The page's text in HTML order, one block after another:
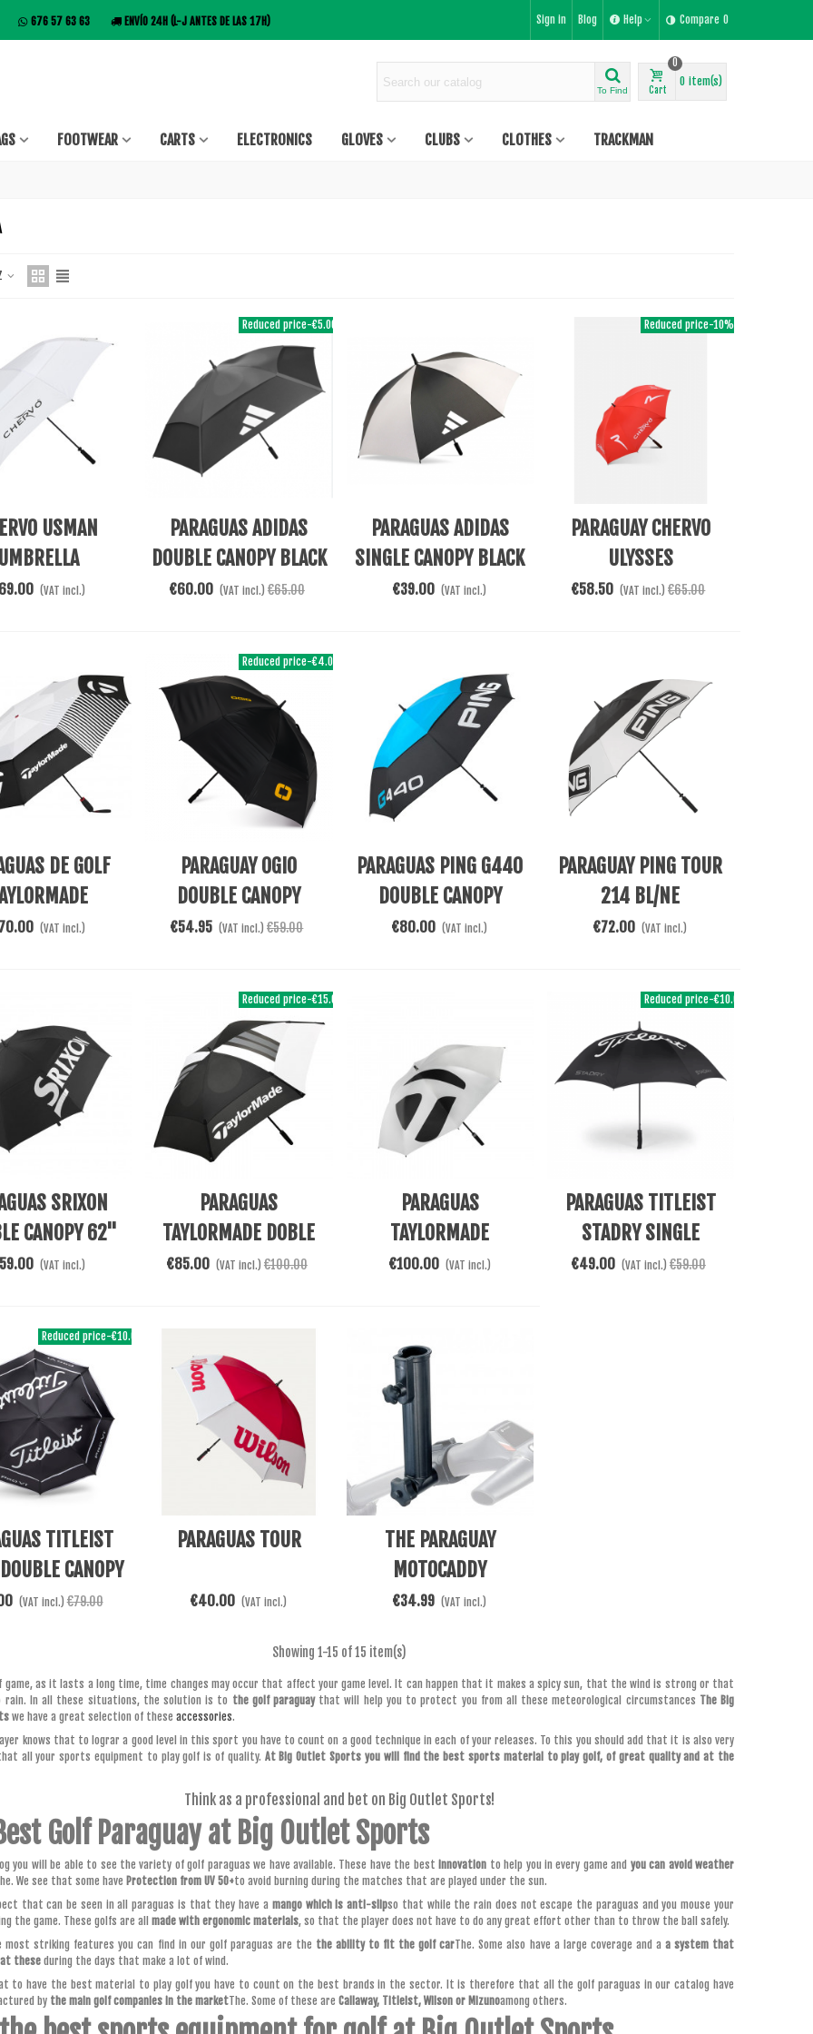
676 57 63 63 ENVÍO 24H (L-J ANTES DE LAS 17H) Sign in Blog Help Compare 0
To Find Cart
0
0 item(s)
FOOTWEAR CARTS ELECTRONICS GLOVES CLUBS CLOTHES TRACKMAN
USMAN
UMBRELLA
(VAT incl.)
Reduced price-€5.00
Add To Cart
PARAGUAS ADIDAS
DOUBLE CANOPY BLACK
€60.00 (VAT incl.) €65.00
Add To Cart
PARAGUAS ADIDAS
SINGLE CANOPY BLACK
€39.00 (VAT incl.)
Reduced price-10%
Add To Cart
PARAGUAY CHERVO
ULYSSES
€58.50 (VAT incl.) €65.00
DE GOLF
(VAT incl.)
Reduced price-€4.05
Add To Cart
PARAGUAY OGIO
DOUBLE CANOPY
€54.95 (VAT incl.) €59.00
Add To Cart
PARAGUAS PING G440
DOUBLE CANOPY
€80.00 (VAT incl.)
Add To Cart
PARAGUAY PING TOUR
214 BL/NE
€72.00 (VAT incl.)
Cart
SRIXON
CANOPY 62"
(VAT incl.)
Reduced price-€15.00
Add To CartPARAGUAS
TAYLORMADE DOBLE
CANOPY 68
€85.00 (VAT incl.) €100.00
Add To CartPARAGUAS
TAYLORMADE
SUNBRELLA 60
€100.00 (VAT incl.)
Reduced price-€10.00
Add To Cart
PARAGUAS TITLEIST
STADRY SINGLE
CANOPY
€49.00 (VAT incl.) €59.00
Reduced price-€10.00
Cart
TITLEIST
CANOPY
(VAT incl.) €79.00
Add To Cart
PARAGUAS TOUR
€40.00 (VAT incl.)
Add To Cart
THE PARAGUAY
MOTOCADDY
€34.99 (VAT incl.)
Showing 1-15 of 15 item(s)
game, as it lasts a long time, time changes may occur that affect your game level. It can happen that it makes a spicy sun, that the wind is strong or that
rain. In all these situations, the solution is to the golf paraguaythat will help you to protect you from all these meteorological circumstances The Big
we have a great selection of these accessories.
knows that to lograr a good level in this sport you have to count on a good technique in each of your releases. To this you should add that it is also very
all your sports equipment to play golf is of quality. At Big Outlet Sports you will find the best sports material to play golf, of great quality and at the
Think as a professional and bet on Big Outlet Sports!
Golf Paraguay at Big Outlet Sports
you will be able to see the variety of golf paraguas we have available. These have the best innovation to help you in every game and you can avoid weather
We see that some have Protection from UV 50+to avoid burning during the matches that are played under the sun.
that can be seen in all paraguas is that they have a mango which is anti-slipso that while the rain does not escape the paraguas and you mouse your
the game. These golfs are all made with ergonomic materials, so that the player does not have to do any great effort other than to throw the ball safely.
most striking features you can find in our golf paraguas are the the ability to fit the golf carThe. Some also have a large coverage and a a system that
theseduring the days that make a lot of wind.
to have the best material to play golf you have to count on the best brands in the sector. It is therefore that all the golf paraguas in our catalog have
by the main golf companies in the marketThe. Some of these are Callaway, Titleist, Wilson or Mizunoamong others.